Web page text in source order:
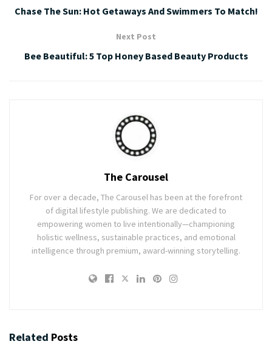
Chase The Sun: Hot Getaways And Swimmers To Match!
Next Post
Bee Beautiful: 5 Top Honey Based Beauty Products
The Carousel
For over a decade, The Carousel has been at the forefront
of digital lifestyle publishing. We are dedicated to
empowering women to live intentionally—championing
holistic wellness, sustainable practices, and emotional
intelligence through premium, award-winning storytelling.
Related Posts